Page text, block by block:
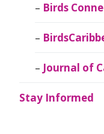
Birds
Journal of
Stay Informed